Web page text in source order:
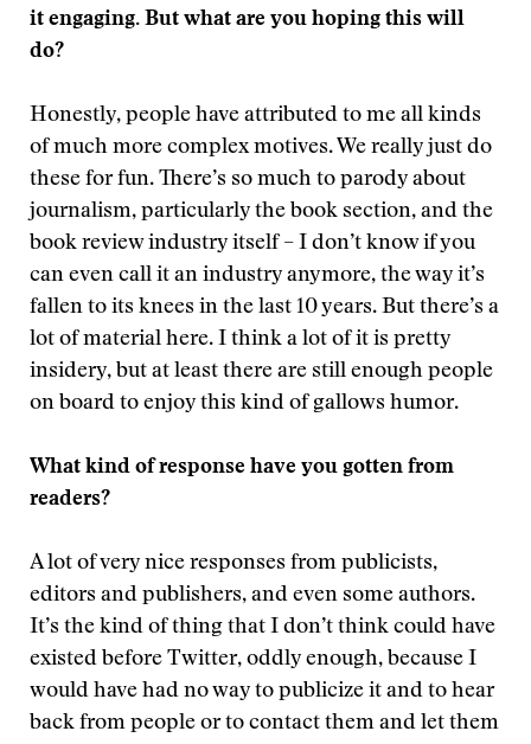
it engaging. But what are you hoping this will
do?
Honestly, people have attributed to me all kinds
of much more complex motives. We really just do
these for fun. There’s so much to parody about
journalism, particularly the book section, and the
book review industry itself – I don’t know if you
can even call it an industry anymore, the way it’s
fallen to its knees in the last 10 years. But there’s a
lot of material here. I think a lot of it is pretty
insidery, but at least there are still enough people
on board to enjoy this kind of gallows humor.
What kind of response have you gotten from
readers?
A lot of very nice responses from publicists,
editors and publishers, and even some authors.
It’s the kind of thing that I don’t think could have
existed before Twitter, oddly enough, because I
would have had no way to publicize it and to hear
back from people or to contact them and let them